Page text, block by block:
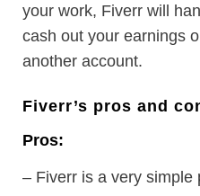
your work, Fiverr will
cash out your earnings
another account.
Fiverr’s pros and
Pros:
– Fiverr is a very simple